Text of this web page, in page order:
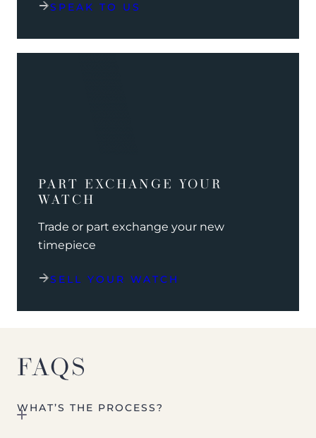
SPEAK TO US
PART EXCHANGE YOUR
WATCH
Trade or part exchange your new
timepiece
SELL YOUR WATCH
FAQS
WHAT’S THE PROCESS?